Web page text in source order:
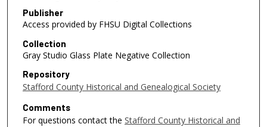
Publisher
Access provided by FHSU Digital Collections
Collection
Gray Studio Glass Plate Negative Collection
Repository
Stafford County Historical and Genealogical Society
Comments
For questions contact the Stafford County Historical and